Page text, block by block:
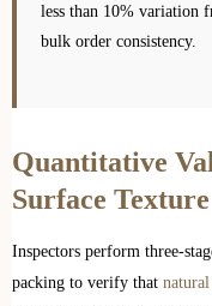
less than 10% variation
bulk order consistency.
Quantitative
Surface Texture
Inspectors perform three-
packing to verify that natural